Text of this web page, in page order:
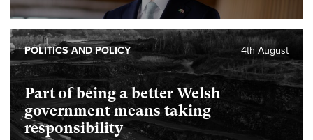
Part of being a better Welsh
government means taking
responsibility
4th August
POLITICS AND POLICY